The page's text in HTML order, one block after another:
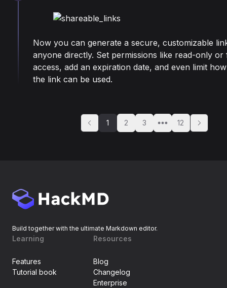
Now you can generate a secure, customizable
anyone directly. Set permissions like read-only or
access, add an expiration date, and even limit
the link can be used.
1 2 3 12
Build together with the ultimate Markdown editor.
Learning
Features
Tutorial book
Resources
Blog
Changelog
Enterprise